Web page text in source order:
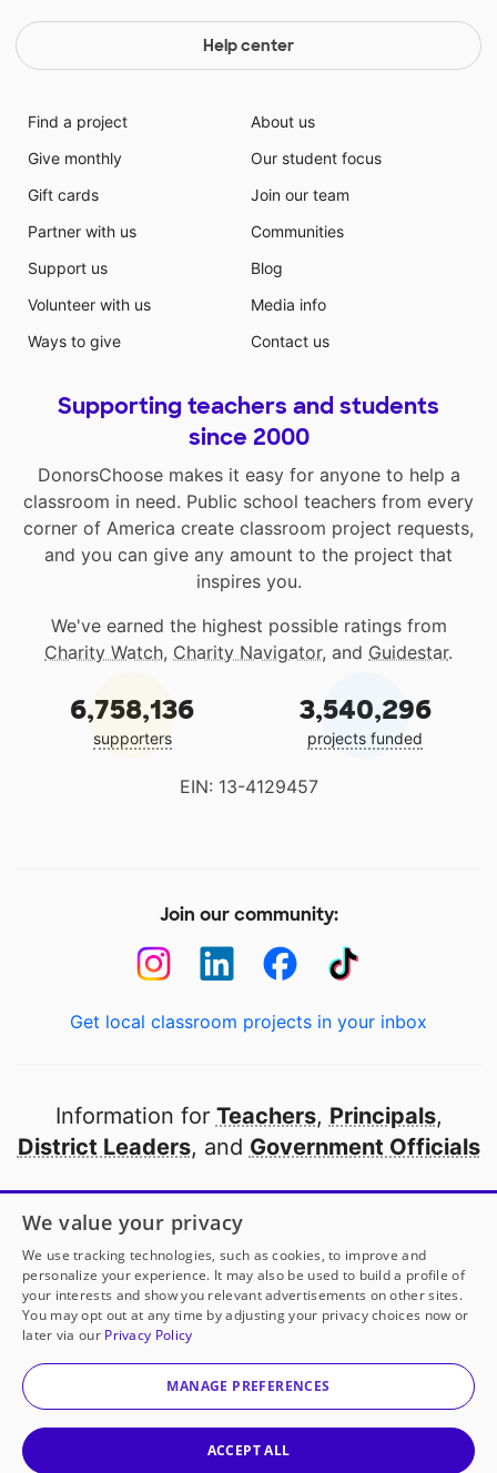
Help center
Find a project
Give monthly
Gift cards
Partner with us
Support us
Volunteer with us
Ways to give
About us
Our student focus
Join our team
Communities
Blog
Media info
Contact us
Supporting teachers and students
since 2000
DonorsChoose makes it easy for anyone to help a
classroom in need. Public school teachers from every
corner of America create classroom project requests,
and you can give any amount to the project that
inspires you.
We've earned the highest possible ratings from
Charity Watch, Charity Navigator, and Guidestar.
6,758,136
supporters
3,540,296
projects funded
EIN: 13-4129457
Join our community:
Get local classroom projects in your inbox
Information for Teachers, Principals,
District Leaders, and Government Officials
Open to every public school in America
thanks to
our partners
Partner with DonorsChoose
© 2000-2026 DonorsChoose, a 501(c)(3) not-for-profit
corporation.
We value your privacy
We use tracking technologies, such as cookies, to improve and
personalize your experience. It may also be used to build a profile of
your interests and show you relevant advertisements on other sites.
You may opt out at any time by adjusting your privacy choices now or
later via our Privacy Policy
MANAGE PREFERENCES
ACCEPT ALL